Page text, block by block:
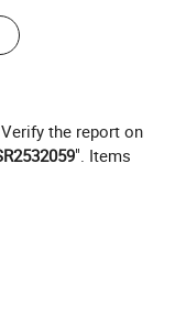
the report on
". Items